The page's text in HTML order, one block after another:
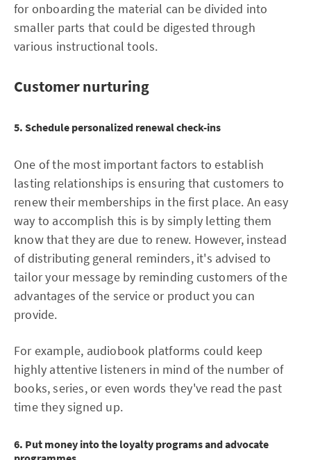
for onboarding the material can be divided into
smaller parts that could be digested through
various instructional tools.
Customer nurturing
5. Schedule personalized renewal check-ins
One of the most important factors to establish
lasting relationships is ensuring that customers to
renew their memberships in the first place. An easy
way to accomplish this is by simply letting them
know that they are due to renew. However, instead
of distributing general reminders, it's advised to
tailor your message by reminding customers of the
advantages of the service or product you can
provide.
For example, audiobook platforms could keep
highly attentive listeners in mind of the number of
books, series, or even words they've read the past
time they signed up.
6. Put money into the loyalty programs and advocate